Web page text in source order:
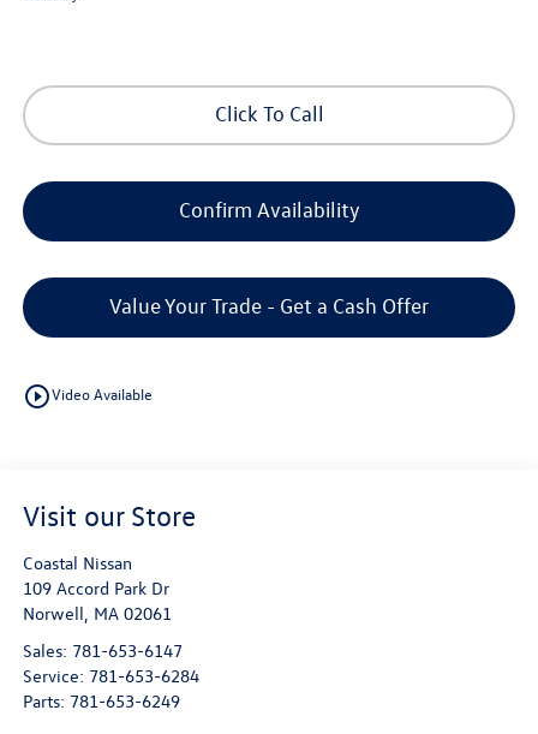
Click To Call
Confirm Availability
Value Your Trade - Get a Cash Offer
play_circle_outlineVideo Available
Visit our Store
Coastal Nissan
109 Accord Park Dr
Norwell MA 02061
Sales: 781-653-6147
Service: 781-653-6284
Parts: 781-653-6249